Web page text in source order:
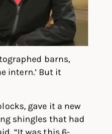
barns,
intern.’ But it
gave it a new
shingles that had
“It was this 6-